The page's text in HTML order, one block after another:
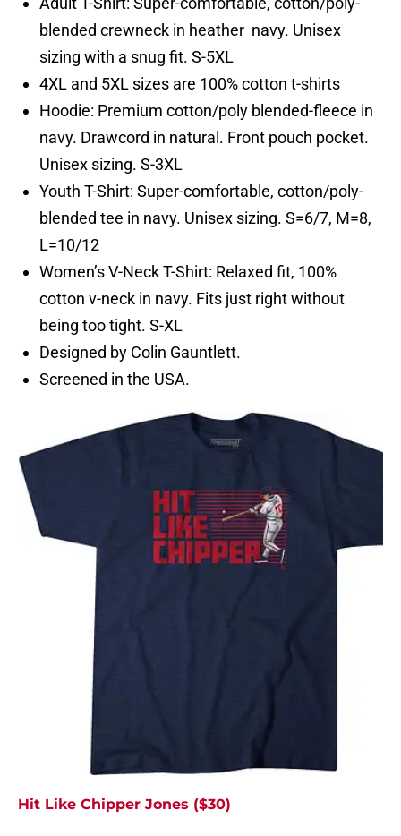
blended crewneck in heather navy. Unisex
sizing with a snug fit. S-5XL
4XL and 5XL sizes are 100% cotton t-shirts
Hoodie: Premium cotton/poly blended-fleece in
navy. Drawcord in natural. Front pouch pocket.
Unisex sizing. S-3XL
Youth T-Shirt: Super-comfortable, cotton/poly-
blended tee in navy. Unisex sizing. S=6/7, M=8,
L=10/12
Women’s V-Neck T-Shirt: Relaxed fit, 100%
cotton v-neck in navy. Fits just right without
being too tight. S-XL
Designed by Colin Gauntlett.
Screened in the USA.
Hit Like Chipper Jones ($30)